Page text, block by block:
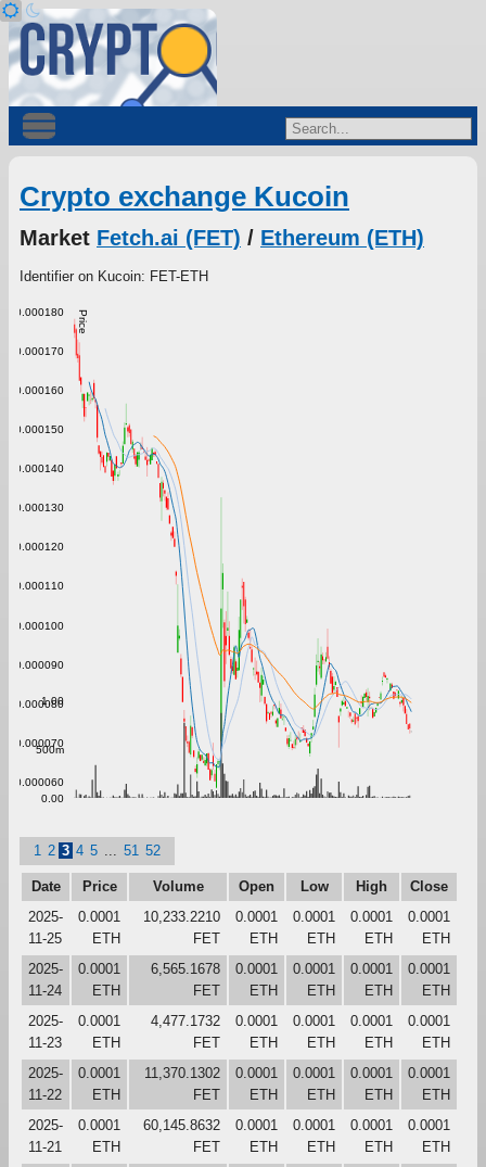
Crypto exchange Kucoin
Market Fetch.ai (FET) / Ethereum (ETH)
Identifier on Kucoin: FET-ETH
Price
0.000060
0.000070
0.000080
0.000090
0.000100
0.000110
0.000120
0.000130
0.000140
0.000150
0.000160
0.000170
0.000180
0.00
500m
1.00
1 2 3 4 5 51 52
Date Price Volume Open Low High
Close
2025-
11-25
0.0001
ETH
10,233.2210
FET
0.0001
ETH
0.0001
ETH
0.0001
ETH
0.0001
ETH
2025-
11-24
0.0001
ETH
6,565.1678
FET
0.0001
ETH
0.0001
ETH
0.0001
ETH
0.0001
ETH
2025-
11-23
0.0001
ETH
4,477.1732
FET
0.0001
ETH
0.0001
ETH
0.0001
ETH
0.0001
ETH
2025-
11-22
0.0001
ETH
11,370.1302
FET
0.0001
ETH
0.0001
ETH
0.0001
ETH
0.0001
ETH
2025-
11-21
0.0001
ETH
60,145.8632
FET
0.0001
ETH
0.0001
ETH
0.0001
ETH
0.0001
ETH